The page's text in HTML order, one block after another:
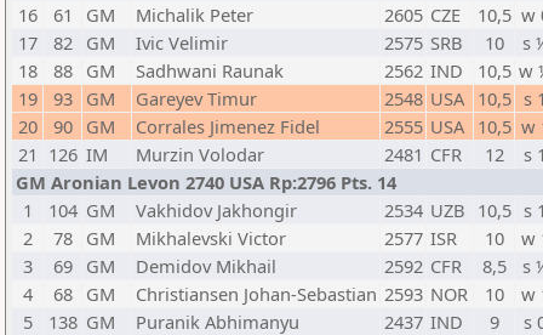
16
61 GM Michalik Peter 2605 CZE 10,5 w
17
82 GM Ivic Velimir 2575 SRB 10
s
18
88 GM Sadhwani Raunak 2562 IND 10,5 w
19
93 GM Gareyev Timur 2548 USA 10,5 s 1
20
90 GM Corrales Jimenez Fidel 2555 USA 10,5 w
21 126 IM Murzin Volodar 2481 CFR 12
s 1
GM Aronian Levon 2740 USA Rp:2796 Pts. 14
1
104 GM Vakhidov Jakhongir 2534 UZB 10,5 s 1
2
78 GM Mikhalevski Victor 2577 ISR 10
w
3
69 GM Demidov Mikhail 2592 CFR 8,5
s
4
68 GM Christiansen Johan-Sebastian 2593 NOR 10
w
5
138 GM Puranik Abhimanyu 2437 IND 9
s